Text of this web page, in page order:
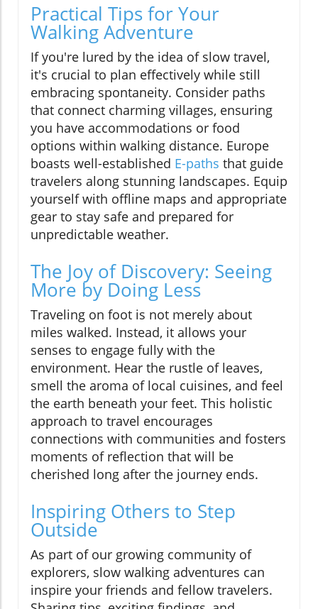
Practical Tips for Your
Walking Adventure
If you're lured by the idea of slow travel,
it's crucial to plan effectively while still
embracing spontaneity. Consider paths
that connect charming villages, ensuring
you have accommodations or food
options within walking distance. Europe
boasts well-established E-paths that guide
travelers along stunning landscapes. Equip
yourself with offline maps and appropriate
gear to stay safe and prepared for
unpredictable weather.
The Joy of Discovery: Seeing
More by Doing Less
Traveling on foot is not merely about
miles walked. Instead, it allows your
senses to engage fully with the
environment. Hear the rustle of leaves,
smell the aroma of local cuisines, and feel
the earth beneath your feet. This holistic
approach to travel encourages
connections with communities and fosters
moments of reflection that will be
cherished long after the journey ends.
Inspiring Others to Step
Outside
As part of our growing community of
explorers, slow walking adventures can
inspire your friends and fellow travelers.